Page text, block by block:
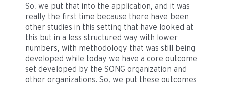
So, we put that into the application, and it was
really the first time because there have been
other studies in this setting that have looked at
this but in a less structured way with lower
numbers, with methodology that was still being
developed while today we have a core outcome
set developed by the SONG organization and
other organizations. So, we put these outcomes